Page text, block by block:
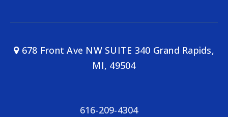
678 Front Ave NW SUITE 340 Grand Rapids,
MI, 49504
616-209-4304